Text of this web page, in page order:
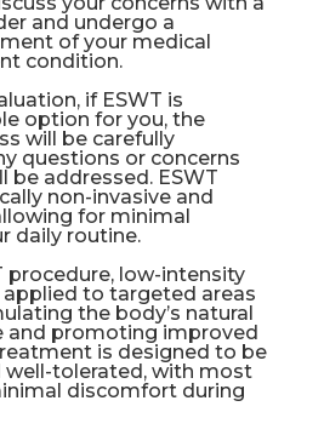
and undergo a
of your medical
condition.
if ESWT is
option for you, the
will be carefully
questions or concerns
be addressed. ESWT
non-invasive and
for minimal
daily routine.
procedure, low-intensity
applied to targeted areas
the body’s natural
and promoting improved
is designed to be
tolerated, with most
discomfort during